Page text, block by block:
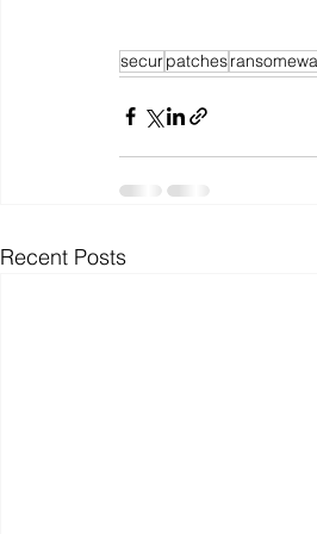
securpatches
Recent Posts